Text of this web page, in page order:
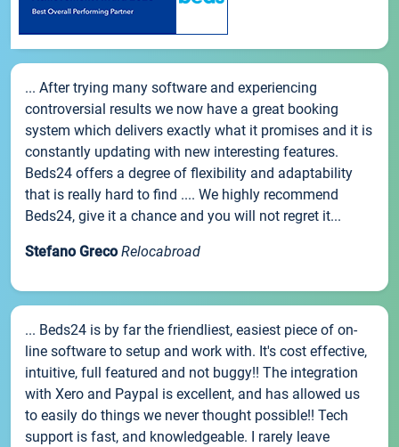
... After trying many software and experiencing
controversial results we now have a great booking
system which delivers exactly what it promises and it is
constantly updating with new interesting features.
Beds24 offers a degree of flexibility and adaptability
that is really hard to find .... We highly recommend
Beds24, give it a chance and you will not regret it...
Stefano Greco Relocabroad
... Beds24 is by far the friendliest, easiest piece of on-
line software to setup and work with. It's cost effective,
intuitive, full featured and not buggy!! The integration
with Xero and Paypal is excellent, and has allowed us
to easily do things we never thought possible!! Tech
support is fast, and knowledgeable. I rarely leave